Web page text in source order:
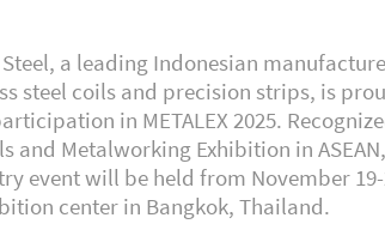
Steel, a leading Indonesian
steel coils and precision strips, is
in METALEX 2025.
and Metalworking Exhibition in ASEAN
event will be held from November 19-
center in Bangkok, Thailand.